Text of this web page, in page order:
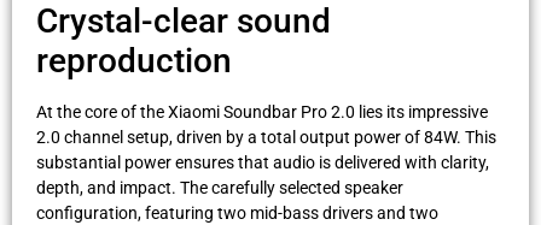
Crystal-clear sound
reproduction
At the core of the Xiaomi Soundbar Pro 2.0 lies its impressive
2.0 channel setup, driven by a total output power of 84W. This
substantial power ensures that audio is delivered with clarity,
depth, and impact. The carefully selected speaker
configuration, featuring two mid-bass drivers and two